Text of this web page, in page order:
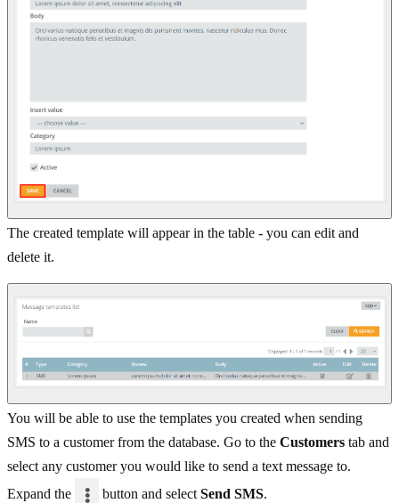
The created template will appear in the table - you can edit and
delete it.
You will be able to use the templates you created when sending
SMS to a customer from the database. Go to the Customers tab and
select any customer you would like to send a text message to.
Expand the
button and select Send SMS.